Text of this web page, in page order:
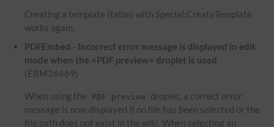
Creating a template (table) with Special:CreateTemplate
works again.
PDFEmbed - Incorrect error message is displayed in edit
mode when the <PDF preview> droplet is used
(ERM36469)
When using the PDF preview droplet, a correct error
message is now displayed if no file has been selected or the
file path does not exist in the wiki. When selecting an